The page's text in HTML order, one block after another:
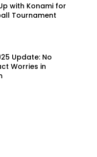
with Konami for
Tournament
Update: No
Worries in